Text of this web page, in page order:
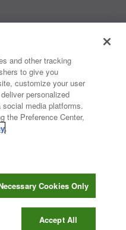
components that are
industrial,
military, aerospace, and
worldwide, Vishay isThe DNA
Sample| Privacy Center
and other tracking
to give you
customize your user
personalized
media platforms.
the Preference Center,
.
Cookies Only
Accept All